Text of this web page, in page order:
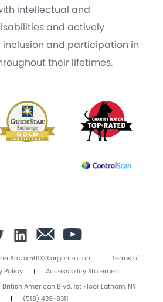
intellectual and
and actively
inclusion and participation in
their lifetimes.
Arc, a 501©3 organization |
Terms of
Policy |
Accessibility Statement
American Blvd. 1st Floor Latham, NY
| (518) 439-8311